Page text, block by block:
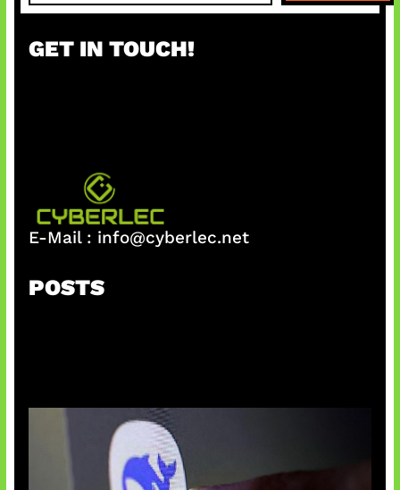
a
c
GET IN TOUCH!
E-Mail : info@cyberlec.net
POSTS